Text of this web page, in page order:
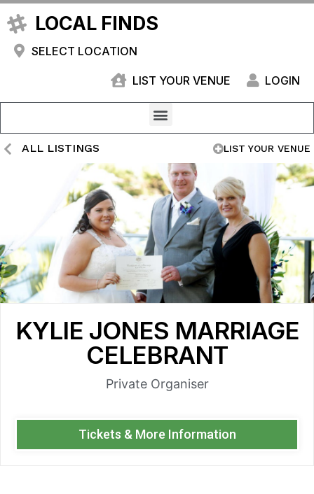
LOCAL FINDS
SELECT LOCATION
LIST YOUR VENUE LOGIN
ALL LISTINGS LIST YOUR VENUE
KYLIE JONES MARRIAGE
CELEBRANT
Private Organiser
Tickets & More Information